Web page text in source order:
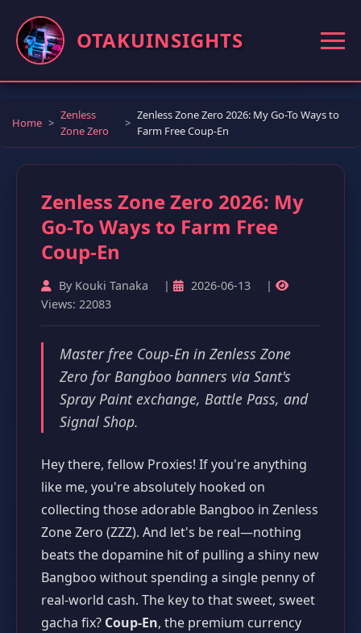
OTAKUINSIGHTS
Home
Zenless
Zone Zero
Zenless Zone Zero 2026: My Go-To Ways to
Farm Free Coup-En
Zenless Zone Zero 2026: My
Go-To Ways to Farm Free
Coup-En
By Kouki Tanaka | 2026-06-13
|
Views: 22083
Master free Coup-En in Zenless Zone
Zero for Bangboo banners via Sant's
Spray Paint exchange, Battle Pass, and
Signal Shop.
Hey there, fellow Proxies! If you're anything
like me, you're absolutely hooked on
collecting those adorable Bangboo in Zenless
Zone Zero (ZZZ). And let's be real—nothing
beats the dopamine hit of pulling a shiny new
Bangboo without spending a single penny of
real-world cash. The key to that sweet, sweet
gacha fix? Coup-En, the premium currency